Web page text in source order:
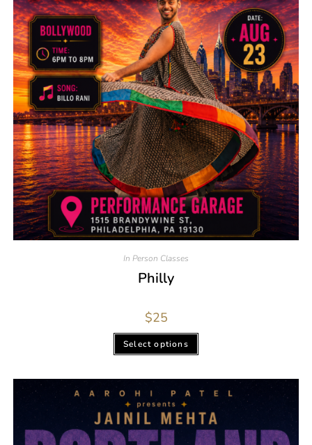
In Person Classes
Philly
$25
Select options